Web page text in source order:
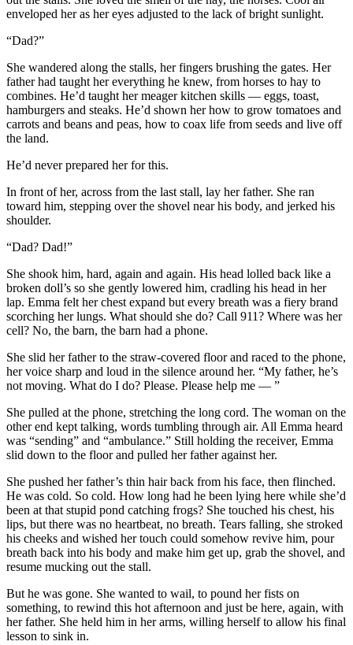
enveloped her as her eyes adjusted to the lack of bright sunlight.
“Dad?”
She wandered along the stalls, her fingers brushing the gates. Her
father had taught her everything he knew, from horses to hay to
combines. He’d taught her meager kitchen skills — eggs, toast,
hamburgers and steaks. He’d shown her how to grow tomatoes and
carrots and beans and peas, how to coax life from seeds and live off
the land.
He’d never prepared her for this.
In front of her, across from the last stall, lay her father. She ran
toward him, stepping over the shovel near his body, and jerked his
shoulder.
“Dad? Dad!”
She shook him, hard, again and again. His head lolled back like a
broken doll’s so she gently lowered him, cradling his head in her
lap. Emma felt her chest expand but every breath was a fiery brand
scorching her lungs. What should she do? Call 911? Where was her
cell? No, the barn, the barn had a phone.
She slid her father to the straw-covered floor and raced to the phone,
her voice sharp and loud in the silence around her. “My father, he’s
not moving. What do I do? Please. Please help me — ”
She pulled at the phone, stretching the long cord. The woman on the
other end kept talking, words tumbling through air. All Emma heard
was “sending” and “ambulance.” Still holding the receiver, Emma
slid down to the floor and pulled her father against her.
She pushed her father’s thin hair back from his face, then flinched.
He was cold. So cold. How long had he been lying here while she’d
been at that stupid pond catching frogs? She touched his chest, his
lips, but there was no heartbeat, no breath. Tears falling, she stroked
his cheeks and wished her touch could somehow revive him, pour
breath back into his body and make him get up, grab the shovel, and
resume mucking out the stall.
But he was gone. She wanted to wail, to pound her fists on
something, to rewind this hot afternoon and just be here, again, with
her father. She held him in her arms, willing herself to allow his final
lesson to sink in.